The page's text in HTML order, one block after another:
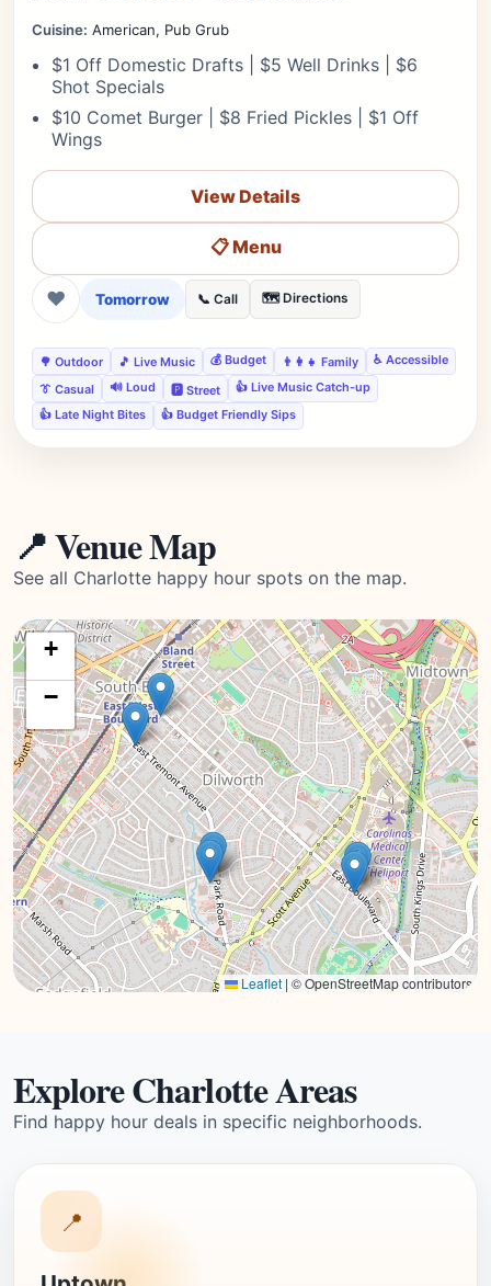
Cuisine: American, Pub Grub
$1 Off Domestic Drafts | $5 Well Drinks | $6
Shot Specials
$10 Comet Burger | $8 Fried Pickles | $1 Off
Wings
View Details
📋 Menu
❤ Tomorrow 📞 Call 🗺️ Directions
🌳 Outdoor 🎵 Live Music 💰 Budget 👨‍👩‍👧 Family
♿ Accessible
👔 Casual
🔊 Loud 🅿️ Street
👍 Live Music Catch-up
👍 Late Night Bites
👍 Budget Friendly Sips
📍 Venue Map
See all Charlotte happy hour spots on the map.
+
−
Leaflet | © OpenStreetMap contributors
Explore Charlotte Areas
Find happy hour deals in specific neighborhoods.
📍